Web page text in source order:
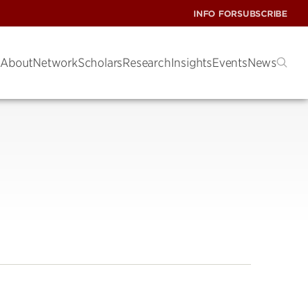
INFO FORSUBSCRIBE
AboutNetworkScholarsResearchInsightsEventsNews